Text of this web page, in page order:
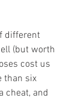
different
(but worth
cost us
than six
cheat, and